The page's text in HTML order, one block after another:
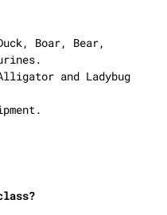
Boar, Bear,
and Ladybug